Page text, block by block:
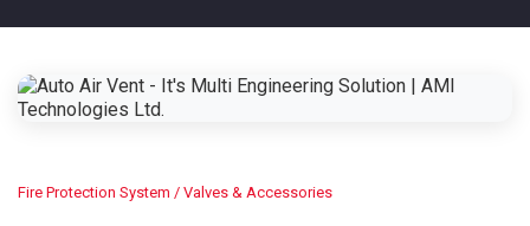
Fire Protection System / Valves & Accessories